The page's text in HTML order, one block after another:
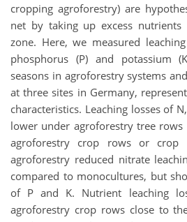
cropping agroforestry) are
net by taking up excess
zone. Here, we measured
phosphorus (P) and potassium
seasons in agroforestry systems
at three sites in Germany,
characteristics. Leaching losses of
lower under agroforestry tree
agroforestry crop rows or crop
agroforestry reduced nitrate
compared to monocultures, but
of P and K. Nutrient leaching
agroforestry crop rows close to